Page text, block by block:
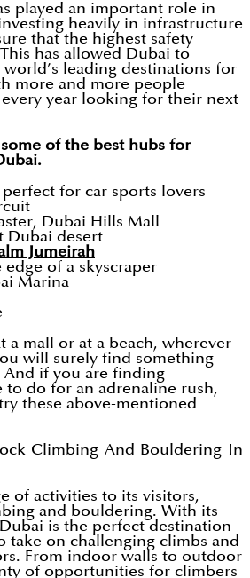
played an important role in
heavily in infrastructure
that the highest safety
has allowed Dubai to
leading destinations for
more and more people
year looking for their next
of the best hubs for
for car sports lovers
Dubai Hills Mall
Dubai desert
Jumeirah
of a skyscraper
Marina
a mall or at a beach, wherever
will surely find something
if you are finding
to do for an adrenaline rush,
these above-mentioned
Climbing And Bouldering In
of activities to its visitors,
and bouldering. With its
is the perfect destination
take on challenging climbs and
From indoor walls to outdoor
of opportunities for climbers